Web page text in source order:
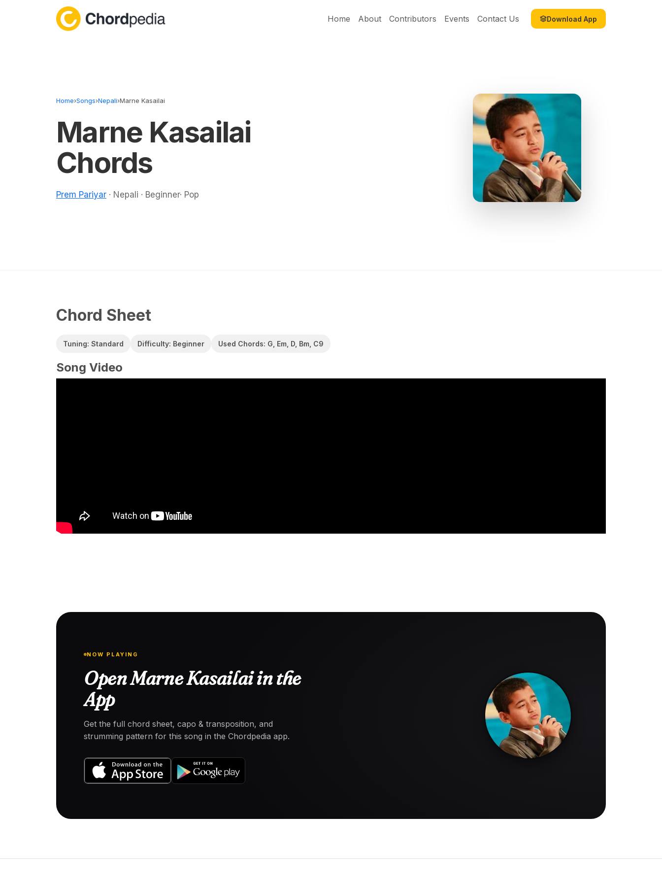
Home
About Contributors Events Contact Us Download App
Home›Songs›Nepali›Marne Kasailai
Marne Kasailai
Chords
Prem Pariyar · Nepali · Beginner· Pop
Chord Sheet
Tuning: Standard Difficulty: Beginner Used Chords: G, Em, D, Bm, C9
Song Video
NOW PLAYING
Open Marne Kasailai in the
App
Get the full chord sheet, capo & transposition, and
strumming pattern for this song in the Chordpedia app.